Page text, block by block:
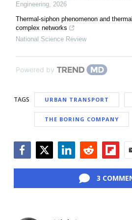
Engineering, 2026
Thermal-siphon phenomenon and
complex networks
National Science Review
Powered by
TAGS URBAN TRANSPORT
THE BORING COMPANY
3